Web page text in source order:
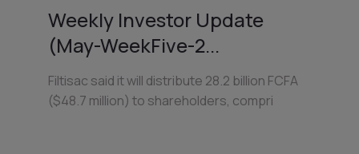
Weekly Investor Update
(May-WeekFive-2...
Filtisac said it will distribute 28.2 billion FCFA
($48.7 million) to shareholders, compri